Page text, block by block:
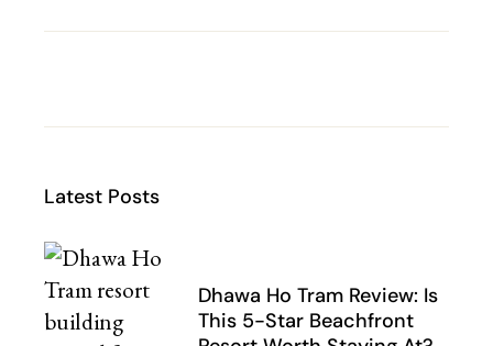
Latest Posts
Dhawa Ho Tram Review: Is
This 5-Star Beachfront